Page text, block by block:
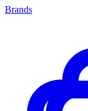
Brands